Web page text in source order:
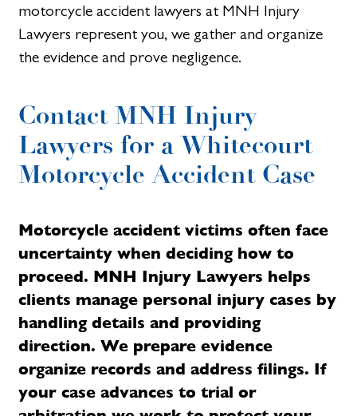
motorcycle accident lawyers at MNH Injury
Lawyers represent you, we gather and organize
the evidence and prove negligence.
Contact MNH Injury
Lawyers for a Whitecourt
Motorcycle Accident Case
Motorcycle accident victims often face
uncertainty when deciding how to
proceed. MNH Injury Lawyers helps
clients manage personal injury cases by
handling details and providing
direction. We prepare evidence
organize records and address filings. If
your case advances to trial or